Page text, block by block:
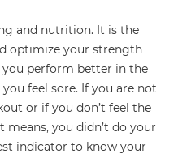
and nutrition. It is the
optimize your strength
perform better in the
feel sore. If you are not
or if you don’t feel the
means, you didn’t do your
indicator to know your